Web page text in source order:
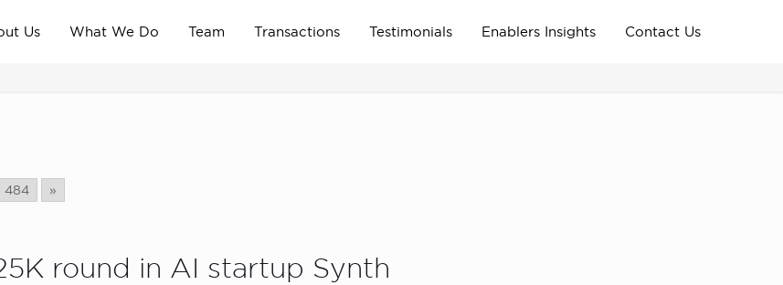
Us What We Do Team Transactions Testimonials Enablers Insights Contact Us
Home Archive News news_home_page
484 »
round in AI startup Synth